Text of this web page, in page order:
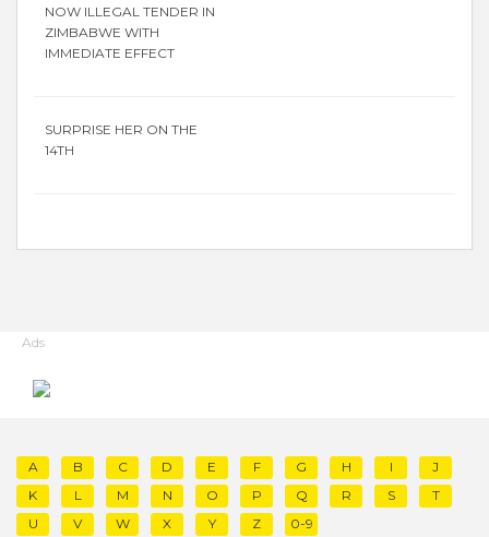
NOW ILLEGAL TENDER IN
ZIMBABWE WITH
IMMEDIATE EFFECT
SURPRISE HER ON THE
14TH
Ads
A B C D E F G H I
J
K
L M N O P Q R S
T
U
V W X Y Z 0-9